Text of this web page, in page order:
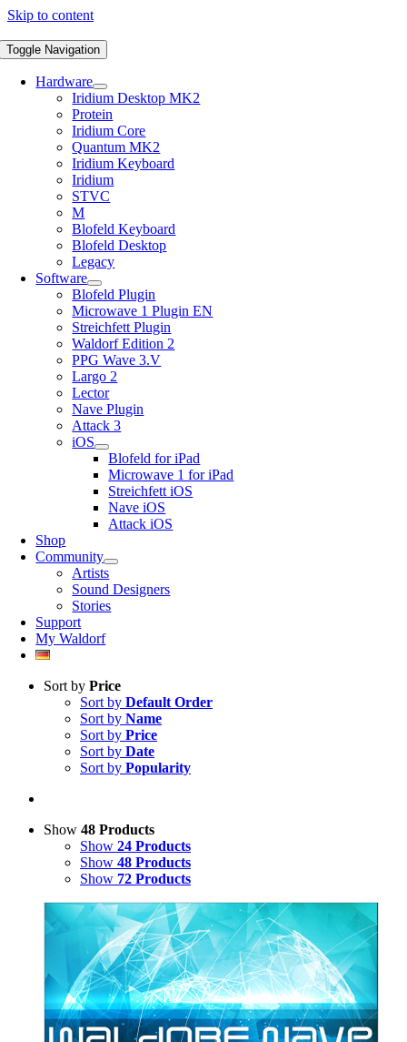
Skip to content
Toggle Navigation
Hardware
Iridium Desktop MK2
Protein
Iridium Core
Quantum MK2
Iridium Keyboard
Iridium
STVC
M
Blofeld Keyboard
Blofeld Desktop
Legacy
Software
Blofeld Plugin
Microwave 1 Plugin EN
Streichfett Plugin
Waldorf Edition 2
PPG Wave 3.V
Largo 2
Lector
Nave Plugin
Attack 3
iOS
Blofeld for iPad
Microwave 1 for iPad
Streichfett iOS
Nave iOS
Attack iOS
Shop
Community
Artists
Sound Designers
Stories
Support
My Waldorf
Sort by Price
Sort by Default Order
Sort by Name
Sort by Price
Sort by Date
Sort by Popularity
Show 48 Products
Show 24 Products
Show 48 Products
Show 72 Products